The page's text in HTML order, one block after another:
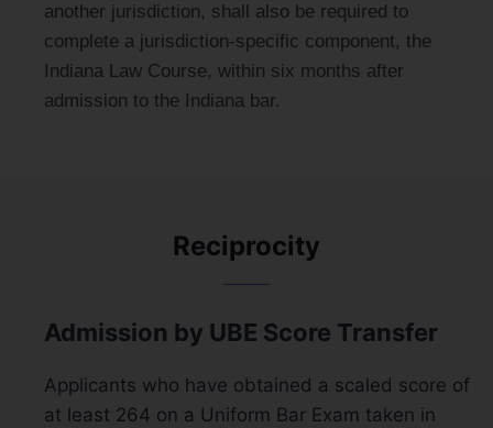
another jurisdiction, shall also be required to
complete a jurisdiction-specific component, the
Indiana Law Course, within six months after
admission to the Indiana bar.
Reciprocity
Admission by UBE Score Transfer
Applicants who have obtained a scaled score of
at least 264 on a Uniform Bar Exam taken in